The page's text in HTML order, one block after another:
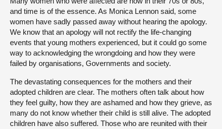
and time is of the essence. As Monica Lennon said, some
women have sadly passed away without hearing the apology.
We know that an apology will not rectify the life-changing
events that young mothers experienced, but it could go some
way to acknowledging the wrongdoing and how they were
failed by organisations, Governments and society.
The devastating consequences for the mothers and their
adopted children are clear. The mothers often talk about how
they feel guilty, how they are ashamed and how they grieve, as
many do not know whether their child is still alive. The adopted
children have also suffered. Those who are reunited with their